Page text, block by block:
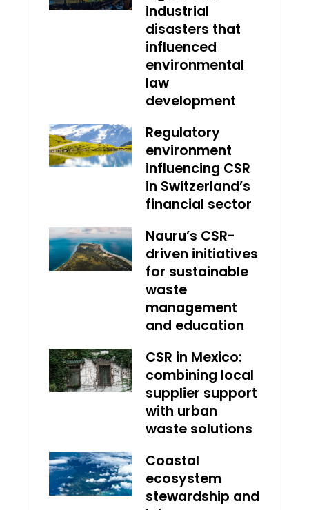
industrial
disasters that
influenced
environmental
law
development
Regulatory
environment
influencing CSR
in Switzerland’s
financial sector
Nauru’s CSR-
driven initiatives
for sustainable
waste
management
and education
CSR in Mexico:
combining local
supplier support
with urban
waste solutions
Coastal
ecosystem
stewardship and